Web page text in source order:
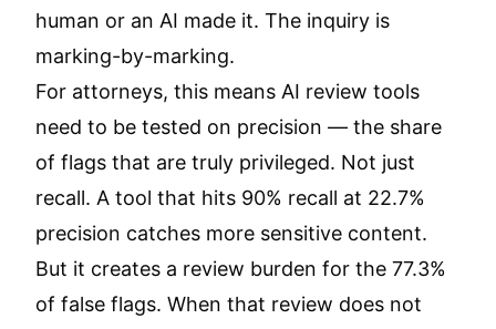
human or an AI made it. The inquiry is
marking-by-marking.
For attorneys, this means AI review tools
need to be tested on precision — the share
of flags that are truly privileged. Not just
recall. A tool that hits 90% recall at 22.7%
precision catches more sensitive content.
But it creates a review burden for the 77.3%
of false flags. When that review does not